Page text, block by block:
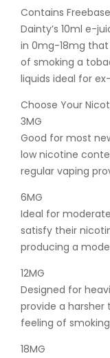
Contains
Dainty’s 10ml e-
in 0mg-18mg
of smoking a
liquids ideal for
Choose Your
3MG
Good for most
low nicotine
regular vaping
6MG
Ideal for
satisfy their
producing a
12MG
Designed for
provide a
feeling of
18MG